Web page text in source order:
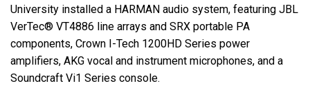
University installed a HARMAN audio system, featuring JBL
VerTec® VT4886 line arrays and SRX portable PA
components, Crown I-Tech 1200HD Series power
amplifiers, AKG vocal and instrument microphones, and a
Soundcraft Vi1 Series console.